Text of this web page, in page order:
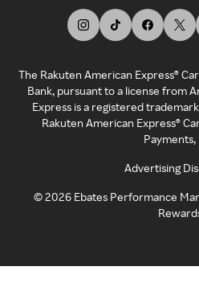
The Rakuten American Express®
Bank, pursuant to a license from
Express is a registered
Rakuten American Express®
Payments,
Advertising
©2026 Ebates Performance